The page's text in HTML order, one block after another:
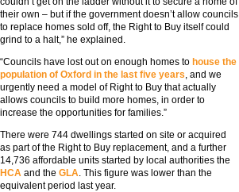
their own – but if the government doesn’t allow councils
to replace homes sold off, the Right to Buy itself could
grind to a halt,” he explained.
“Councils have lost out on enough homes to house the
population of Oxford in the last five years, and we
urgently need a model of Right to Buy that actually
allows councils to build more homes, in order to
increase the opportunities for families.”
There were 744 dwellings started on site or acquired
as part of the Right to Buy replacement, and a further
14,736 affordable units started by local authorities the
HCA and the GLA. This figure was lower than the
equivalent period last year.